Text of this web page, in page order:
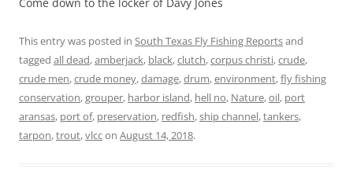
This entry was posted in South Texas Fly Fishing Reportsand
tagged all dead,amberjack, black,clutch,corpus christi,crude,
crude men,crude money,damage,drum,environment,fly fishing
conservation,grouper, harbor island, hell no, Nature,oil, port
aransas, port of, preservation, redfish,ship channel,tankers,
tarpon,trout,vlccon August 14, 2018.